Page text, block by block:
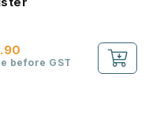
before GST